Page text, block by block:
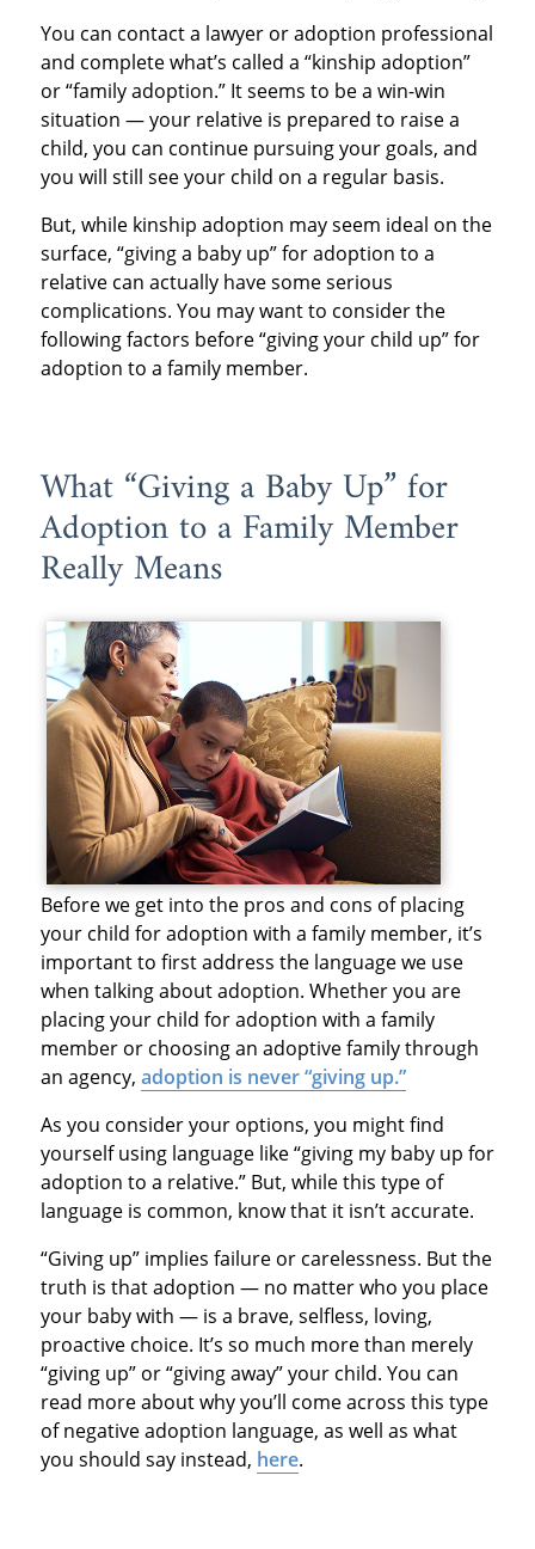
You can contact a lawyer or adoption professional
and complete what’s called a “kinship adoption”
or “family adoption.” It seems to be a win-win
situation — your relative is prepared to raise a
child, you can continue pursuing your goals, and
you will still see your child on a regular basis.
But, while kinship adoption may seem ideal on the
surface, “giving a baby up” for adoption to a
relative can actually have some serious
complications. You may want to consider the
following factors before “giving your child up” for
adoption to a family member.
What “Giving a Baby Up” for
Adoption to a Family Member
Really Means
Before we get into the pros and cons of placing
your child for adoption with a family member, it’s
important to first address the language we use
when talking about adoption. Whether you are
placing your child for adoption with a family
member or choosing an adoptive family through
an agency, adoption is never “giving up.”
As you consider your options, you might find
yourself using language like “giving my baby up for
adoption to a relative.” But, while this type of
language is common, know that it isn’t accurate.
“Giving up” implies failure or carelessness. But the
truth is that adoption — no matter who you place
your baby with — is a brave, selfless, loving,
proactive choice. It’s so much more than merely
“giving up” or “giving away” your child. You can
read more about why you’ll come across this type
of negative adoption language, as well as what
you should say instead, here.